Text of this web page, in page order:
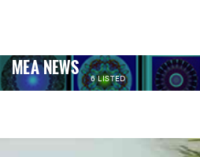
MEA NEWS 6 LISTED